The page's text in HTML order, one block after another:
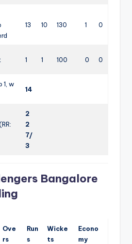
13 10 130 1 0
1 1 100 0 0
1, w
14
2
2
7/
3
Bangalore
Ove
rs
Run
s
Wicke
ts
Econo
my